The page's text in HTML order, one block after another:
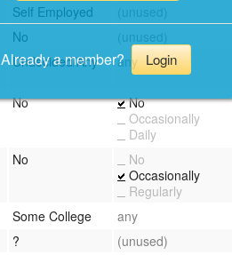
Self Employed
(unused)
No
(unused)
Undecided/Any any
No
No
Occasionally
Daily
No
No
Occasionally
Regularly
Some College
any
?
(unused)
Already a member? Login